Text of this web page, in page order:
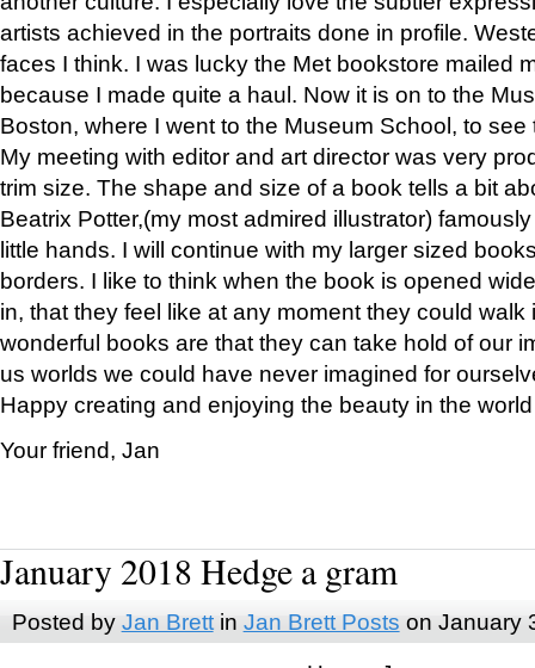
artists achieved in the portraits done in profile.
faces I think. I was lucky the Met bookstore mailed
because I made quite a haul. Now it is on to the
Boston, where I went to the Museum School, to see
My meeting with editor and art director was very
trim size. The shape and size of a book tells a bit
Beatrix Potter,(my most admired illustrator)
little hands. I will continue with my larger sized
borders. I like to think when the book is opened
in, that they feel like at any moment they could walk
wonderful books are that they can take hold of our
us worlds we could have never imagined for
Happy creating and enjoying the beauty in the
Your friend, Jan
January 2018 Hedge a gram
Posted by Jan Brettin Jan Brett Posts on January